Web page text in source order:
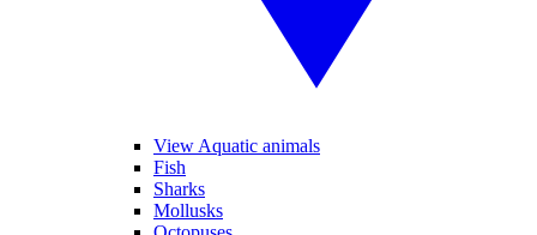
View Aquatic animals
Fish
Sharks
Mollusks